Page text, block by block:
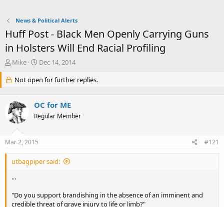
News & Political Alerts
Huff Post - Black Men Openly Carrying Guns
in Holsters Will End Racial Profiling
T
r
e
d
s
t
a
r
e
Mike
S
a
r
d
a
e
Dec 14, 2014
Not open for further replies.
OC for ME
Regular Member
Mar 2, 2015 #121
utbagpiper said:
...
"Do you support brandishing in the absence of an imminent and
credible threat of grave injury to life or limb?"